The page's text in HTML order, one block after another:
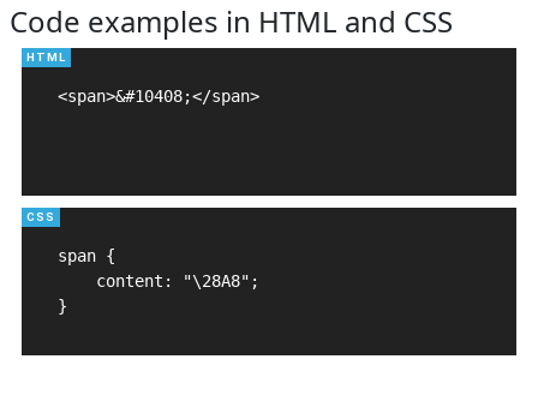
Code examples in HTML and CSS
<span>&#10408;</span>
span {
    content: "\28A8";
}